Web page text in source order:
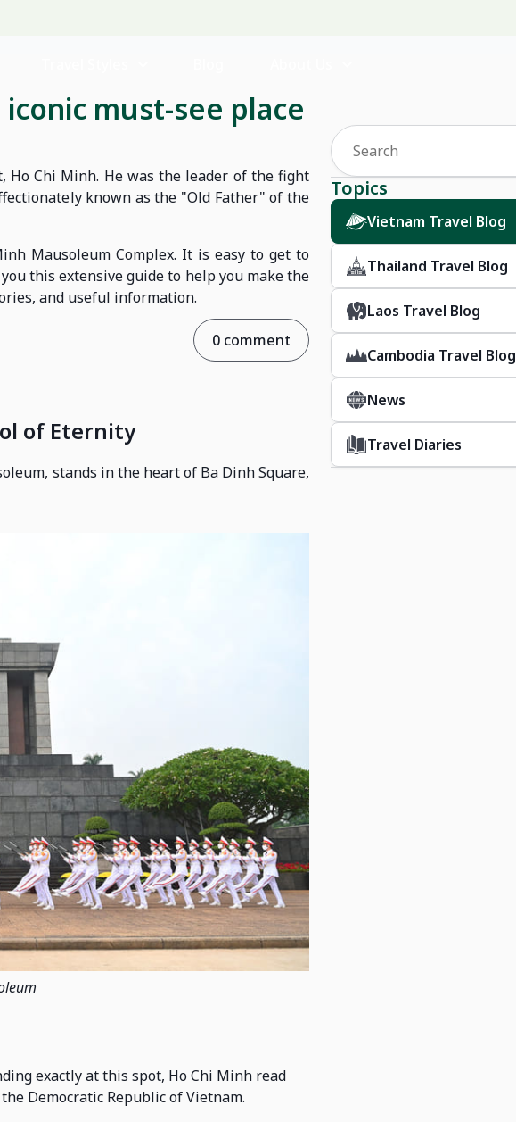
must-see place
Ho Chi Minh. He was the leader of the fight
known as the "Old Father" of the
Mausoleum Complex. It is easy to get to
this extensive guide to help you make the
and useful information.
0 comment
of Eternity
stands in the heart of Ba Dinh Square,
exactly at this spot, Ho Chi Minh read
Democratic Republic of Vietnam.
Topics
Vietnam Travel Blog
Thailand Travel Blog
Laos Travel Blog
Cambodia Travel Blog
News
Travel Diaries